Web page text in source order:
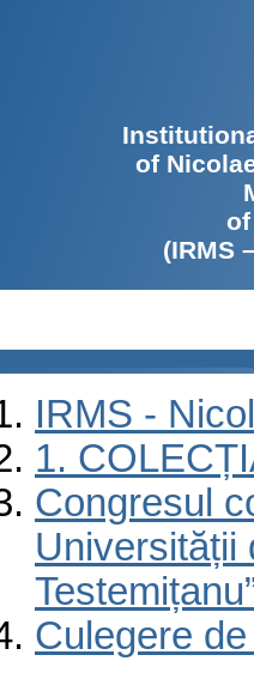
of
(IRMS
IRMS -
1.
Congresul
Universității
Culegere